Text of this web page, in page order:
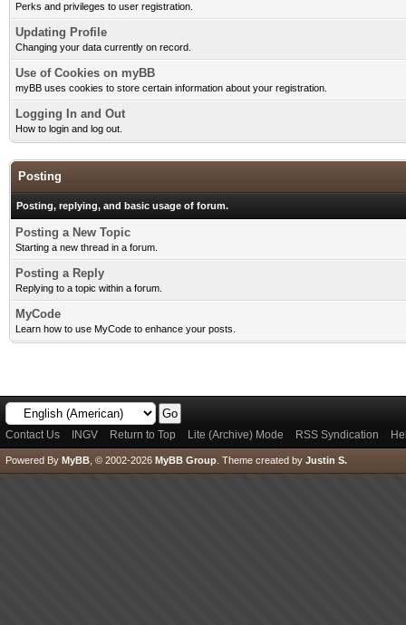
Perks and privileges to user registration.
Updating Profile
Changing your data currently on record.
Use of Cookies on myBB
myBB uses cookies to store certain information about your registration.
Logging In and Out
How to login and log out.
Posting
Posting, replying, and basic usage of forum.
Posting a New Topic
Starting a new thread in a forum.
Posting a Reply
Replying to a topic within a forum.
MyCode
Learn how to use MyCode to enhance your posts.
Contact Us INGV Return to Top Lite (Archive) Mode RSS Syndication
Powered By MyBB , © 2002-2026 MyBB Group Theme created by Justin S.